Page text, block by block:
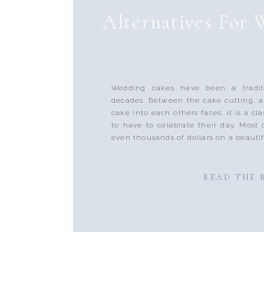
READ THE
Wedding cakes have been a
decades. Between the cake cutting,
cake into each others faces, it is a
to have to celebrate their day. Most
even thousands of dollars on a
Alternatives For